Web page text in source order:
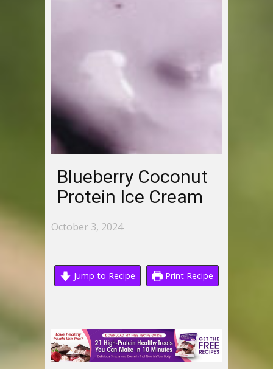
Blueberry Coconut
Protein Ice Cream
October 3, 2024
Jump to Recipe Print Recipe